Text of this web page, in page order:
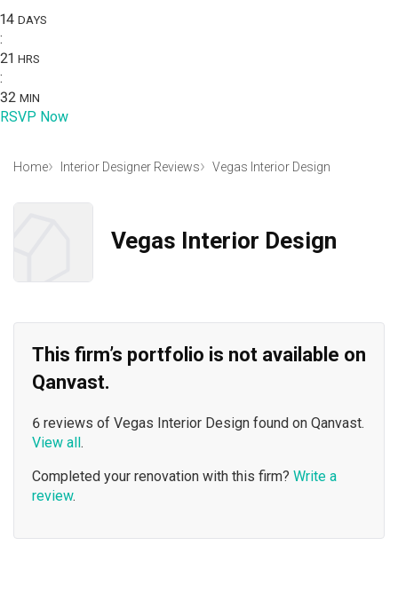
14 DAYS
:
21 HRS
:
32 MIN
RSVP Now
Home Interior Designer Reviews Vegas Interior Design
Vegas Interior Design
This firm’s portfolio is not available on
Qanvast.
6 reviews of Vegas Interior Design found on Qanvast.
View all .
Completed your renovation with this firm? Write a
review.